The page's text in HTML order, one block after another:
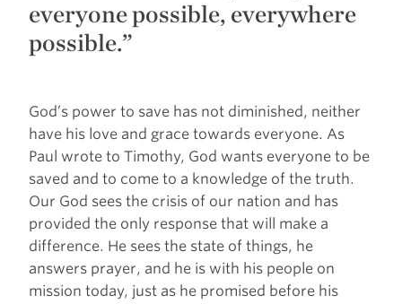
everyone possible, everywhere
possible.”
God’s power to save has not diminished, neither
have his love and grace towards everyone. As
Paul wrote to Timothy, God wants everyone to be
saved and to come to a knowledge of the truth.
Our God sees the crisis of our nation and has
provided the only response that will make a
difference. He sees the state of things, he
answers prayer, and he is with his people on
mission today, just as he promised before his